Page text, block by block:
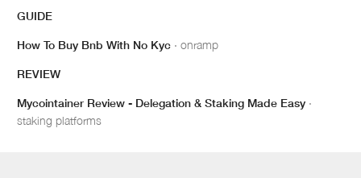
GUIDE
How To Buy Bnb With No Kyc · onramp
REVIEW
Mycointainer Review - Delegation & Staking Made Easy ·
staking platforms